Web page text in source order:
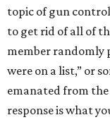
topic of gun
to get rid of all of
member randomly
were on a list,” or
emanated from
response is what